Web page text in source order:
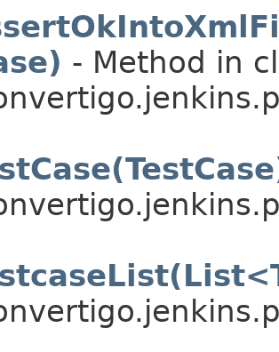
- Method in